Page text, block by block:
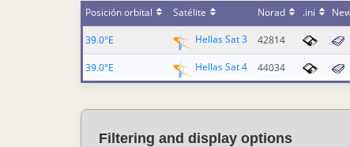
Posición orbital Satélite Norad .ini
39.0°E Hellas Sat 3 42814
39.0°E Hellas Sat 4 44034
Filtering and display options